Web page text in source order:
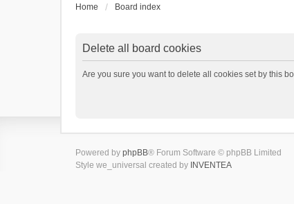
Home Board index
Delete all board cookies
Are you sure you want to delete all cookies set by this
Powered by phpBB® Forum Software © phpBB Limited
Style we_universal created by INVENTEA